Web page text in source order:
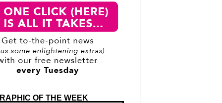
OF THE WEEK